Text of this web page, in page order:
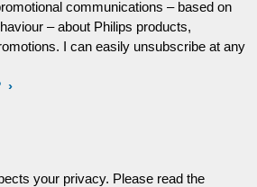
communications – based on
– about Philips products,
I can easily unsubscribe at any
your privacy. Please read the